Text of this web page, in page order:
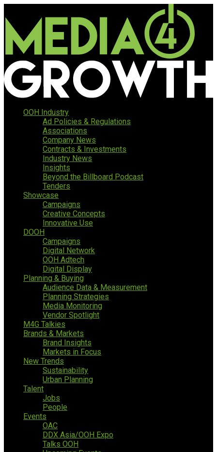
OOH Industry
Ad Policies & Regulations
Associations
Company News
Contracts & Investments
Industry News
Insights
Beyond the Billboard Podcast
Tenders
Showcase
Campaigns
Creative Concepts
Innovative Use
DOOH
Campaigns
Digital Network
OOH Adtech
Digital Display
Planning & Buying
Audience Data & Measurement
Planning Strategies
Media Monitoring
Vendor Spotlight
M4G Talkies
Brands & Markets
Brand Insights
Markets in Focus
New Trends
Sustainability
Urban Planning
Talent
Jobs
People
Events
OAC
DDX Asia/OOH Expo
Talks OOH